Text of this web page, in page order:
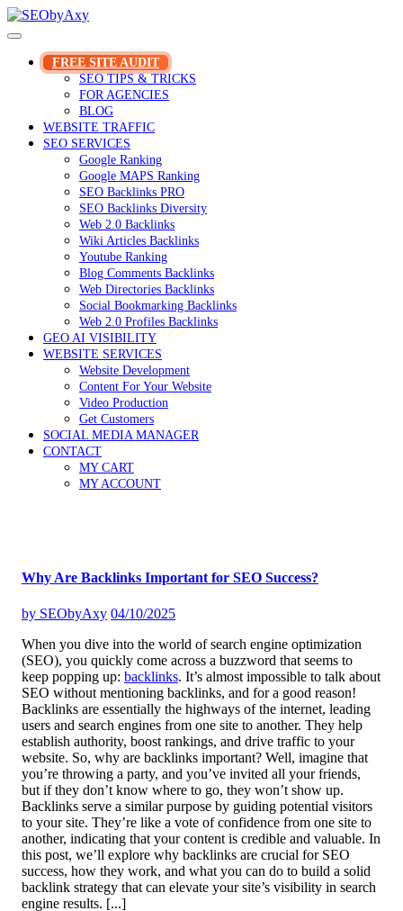
Skip
to
FREE SITE AUDIT
SEO TIPS & TRICKS
FOR AGENCIES
BLOG
WEBSITE TRAFFIC
SEO SERVICES
Google Ranking
Google MAPS Ranking
SEO Backlinks PRO
SEO Backlinks Diversity
Web 2.0 Backlinks
Wiki Articles Backlinks
Youtube Ranking
Blog Comments Backlinks
Web Directories Backlinks
Social Bookmarking Backlinks
Web 2.0 Profiles Backlinks
GEO AI VISIBILITY
WEBSITE SERVICES
Website Development
Content For Your Website
Video Production
Get Customers
SOCIAL MEDIA MANAGER
CONTACT
MY CART
MY ACCOUNT
Why Are Backlinks Important for SEO Success?
by SEObyAxy 04/10/2025
When you dive into the world of search engine optimization
(SEO), you quickly come across a buzzword that seems to
keep popping up: backlinks. It’s almost impossible to talk about
SEO without mentioning backlinks, and for a good reason!
Backlinks are essentially the highways of the internet, leading
users and search engines from one site to another. They help
establish authority, boost rankings, and drive traffic to your
website. So, why are backlinks important? Well, imagine that
you’re throwing a party, and you’ve invited all your friends,
but if they don’t know where to go, they won’t show up.
Backlinks serve a similar purpose by guiding potential visitors
to your site. They’re like a vote of confidence from one site to
another, indicating that your content is credible and valuable. In
this post, we’ll explore why backlinks are crucial for SEO
success, how they work, and what you can do to build a solid
backlink strategy that can elevate your site’s visibility in search
engine results. [...]